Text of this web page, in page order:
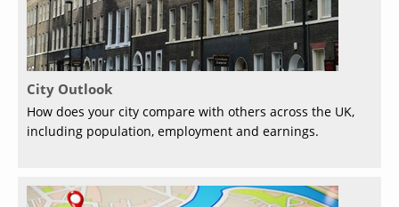
City Outlook
How does your city compare with others across the UK,
including population, employment and earnings.